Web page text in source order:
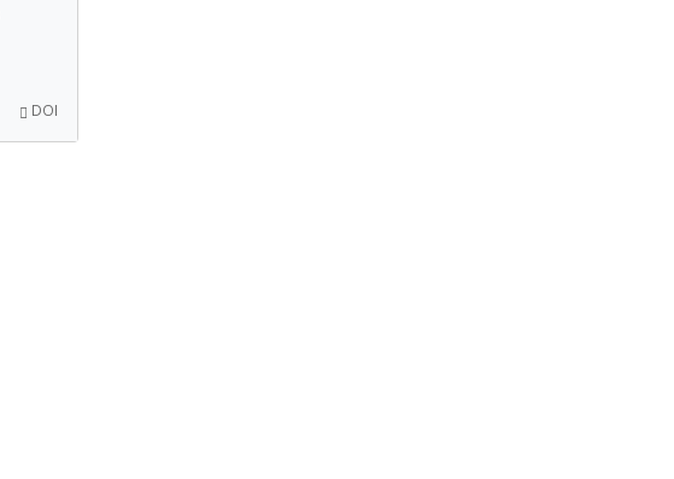
DOI